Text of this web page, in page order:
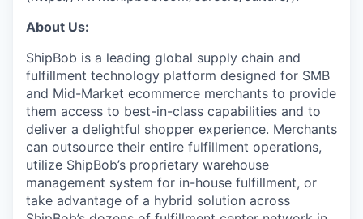
About Us:
ShipBob is a leading global supply chain and
fulfillment technology platform designed for SMB
and Mid-Market ecommerce merchants to provide
them access to best-in-class capabilities and to
deliver a delightful shopper experience. Merchants
can outsource their entire fulfillment operations,
utilize ShipBob’s proprietary warehouse
management system for in-house fulfillment, or
take advantage of a hybrid solution across